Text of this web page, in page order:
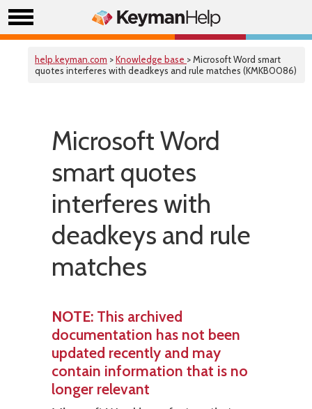
help.keyman.com >Knowledge base > Microsoft Word smart
quotes interferes with deadkeys and rule matches (KMKB0086)
Microsoft Word
smart quotes
interferes with
deadkeys and rule
matches
NOTE: This archived
documentation has not been
updated recently and may
contain information that is no
longer relevant